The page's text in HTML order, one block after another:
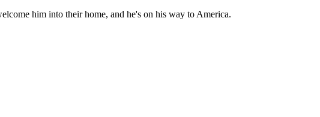
him into their home, and he's on his way to America.